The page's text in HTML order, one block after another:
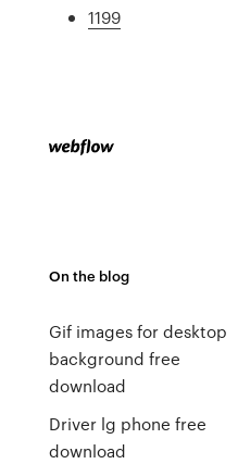
1199
On the blog
Gif images for desktop
background free
download
Driver lg phone free
download